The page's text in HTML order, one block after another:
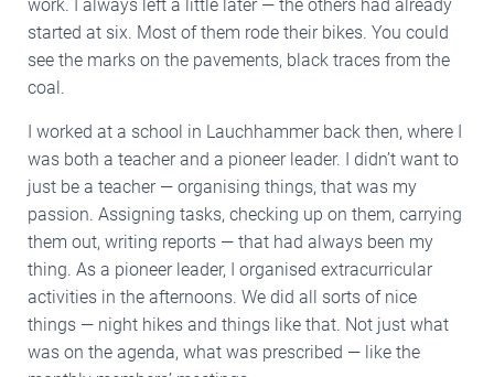
work. I always left a little later — the others had already
started at six. Most of them rode their bikes. You could
see the marks on the pavements, black traces from the
coal.
I worked at a school in Lauchhammer back then, where I
was both a teacher and a pioneer leader. I didn’t want to
just be a teacher — organising things, that was my
passion. Assigning tasks, checking up on them, carrying
them out, writing reports — that had always been my
thing. As a pioneer leader, I organised extracurricular
activities in the afternoons. We did all sorts of nice
things — night hikes and things like that. Not just what
was on the agenda, what was prescribed — like the